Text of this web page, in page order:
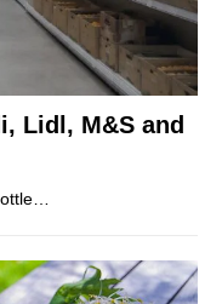
Lidl, M&S and